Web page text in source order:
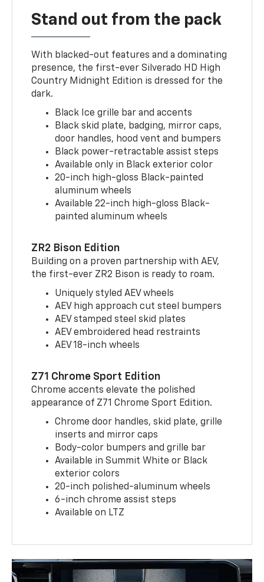
Stand out from the pack
With blacked-out features and a dominating
presence, the first-ever Silverado HD High
Country Midnight Edition is dressed for the
dark.
Black Ice grille bar and accents
Black skid plate, badging, mirror caps,
door handles, hood vent and bumpers
Black power-retractable assist steps
Available only in Black exterior color
20-inch high-gloss Black-painted
aluminum wheels
Available 22-inch high-gloss Black-
painted aluminum wheels
ZR2 Bison Edition
Building on a proven partnership with AEV,
the first-ever ZR2 Bison is ready to roam.
Uniquely styled AEV wheels
AEV high approach cut steel bumpers
AEV stamped steel skid plates
AEV embroidered head restraints
AEV 18-inch wheels
Z71 Chrome Sport Edition
Chrome accents elevate the polished
appearance of Z71 Chrome Sport Edition.
Chrome door handles, skid plate, grille
inserts and mirror caps
Body-color bumpers and grille bar
Available in Summit White or Black
exterior colors
20-inch polished-aluminum wheels
6-inch chrome assist steps
Available on LTZ